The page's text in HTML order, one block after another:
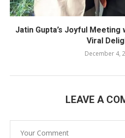
Jatin Gupta’s Joyful Meeting
Viral
December 4,
LEAVE A